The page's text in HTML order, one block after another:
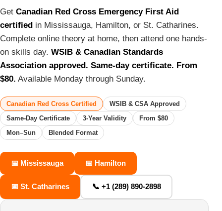
Get Canadian Red Cross Emergency First Aid
certified in Mississauga, Hamilton, or St. Catharines.
Complete online theory at home, then attend one hands-
on skills day. WSIB & Canadian Standards
Association approved. Same-day certificate. From
$80. Available Monday through Sunday.
Canadian Red Cross Certified
WSIB & CSA Approved
Same-Day Certificate
3-Year Validity
From $80
Mon–Sun
Blended Format
📅 Mississauga 📅 Hamilton
📅 St. Catharines 📞 +1 (289) 890-2898